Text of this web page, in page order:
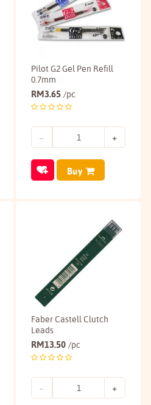
Pilot G2 Gel Pen Refill
0.7mm
RM3.65 /pc
Buy
Faber Castell Clutch
Leads
RM13.50 /pc